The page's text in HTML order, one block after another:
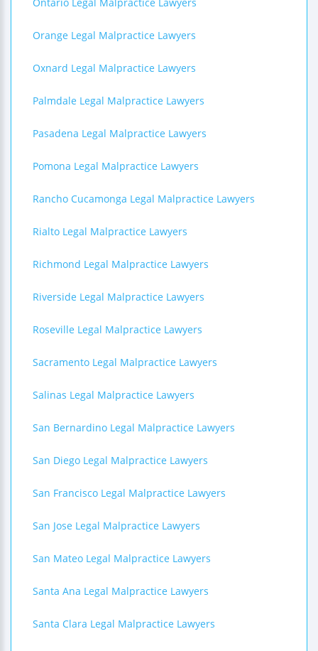
Orange Legal Malpractice Lawyers
Oxnard Legal Malpractice Lawyers
Palmdale Legal Malpractice Lawyers
Pasadena Legal Malpractice Lawyers
Pomona Legal Malpractice Lawyers
Rancho Cucamonga Legal Malpractice Lawyers
Rialto Legal Malpractice Lawyers
Richmond Legal Malpractice Lawyers
Riverside Legal Malpractice Lawyers
Roseville Legal Malpractice Lawyers
Sacramento Legal Malpractice Lawyers
Salinas Legal Malpractice Lawyers
San Bernardino Legal Malpractice Lawyers
San Diego Legal Malpractice Lawyers
San Francisco Legal Malpractice Lawyers
San Jose Legal Malpractice Lawyers
San Mateo Legal Malpractice Lawyers
Santa Ana Legal Malpractice Lawyers
Santa Clara Legal Malpractice Lawyers